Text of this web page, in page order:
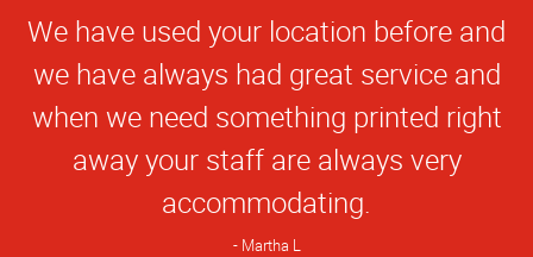
Star
Rating
We have used your location before and
we have always had great service and
when we need something printed right
away your staff are always very
accommodating.
Martha L